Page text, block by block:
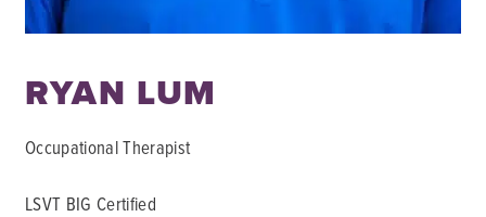
RYAN LUM
Occupational Therapist
LSVT BIG Certified